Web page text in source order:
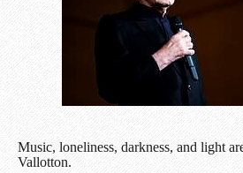
Music, loneliness, darkness, and light
Vallotton.